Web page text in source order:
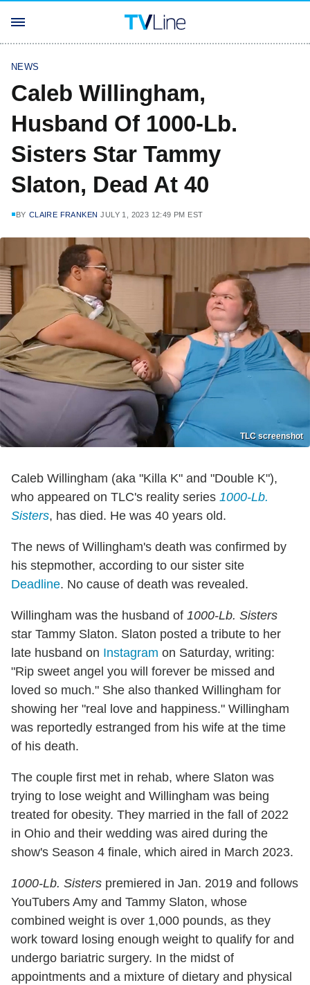
NEWS
Caleb Willingham,
Husband Of 1000-Lb.
Sisters Star Tammy
Slaton, Dead At 40
BY CLAIRE FRANKEN JULY 1, 2023 12:49 PM EST
TLC screenshot
Caleb Willingham (aka "Killa K" and "Double K"),
who appeared on TLC's reality series 1000-Lb.
Sisters, has died. He was 40 years old.
The news of Willingham's death was confirmed by
his stepmother, according to our sister site
Deadline. No cause of death was revealed.
Willingham was the husband of 1000-Lb. Sisters
star Tammy Slaton. Slaton posted a tribute to her
late husband on Instagram on Saturday, writing:
"Rip sweet angel you will forever be missed and
loved so much." She also thanked Willingham for
showing her "real love and happiness." Willingham
was reportedly estranged from his wife at the time
of his death.
The couple first met in rehab, where Slaton was
trying to lose weight and Willingham was being
treated for obesity. They married in the fall of 2022
in Ohio and their wedding was aired during the
show's Season 4 finale, which aired in March 2023.
1000-Lb. Sisters premiered in Jan. 2019 and follows
YouTubers Amy and Tammy Slaton, whose
combined weight is over 1,000 pounds, as they
work toward losing enough weight to qualify for and
undergo bariatric surgery. In the midst of
appointments and a mixture of dietary and physical